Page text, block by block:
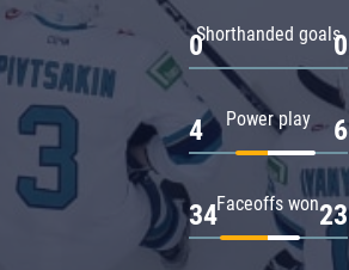
Shorthanded goals
0 0
Power play
4 6
Faceoffs won
34 23